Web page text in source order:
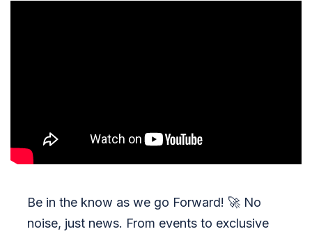
Be in the know as we go Forward! 🚀 No
noise, just news. From events to exclusive